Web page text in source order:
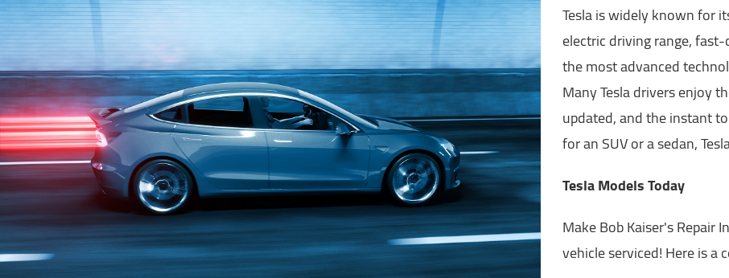
Tesla is widely known for
electric driving range,
the most advanced
Many Tesla drivers enjoy
updated, and the instant
for an SUV or a sedan,
Tesla Models Today
Make Bob Kaiser's Repair
vehicle serviced! Here is a